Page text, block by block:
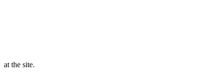
at the site.